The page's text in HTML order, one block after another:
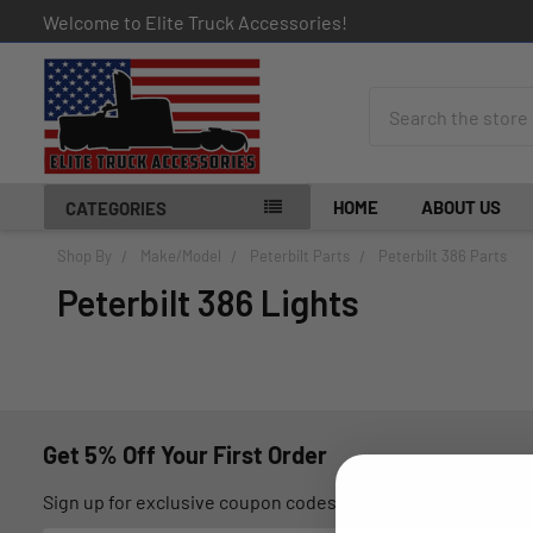
Welcome to Elite Truck Accessories!
CATEGORIES HOME ABOUT US
Shop By Make/Model Peterbilt Parts Peterbilt 386 Parts
Peterbilt 386 Lights
Get 5% Off Your First Order
Sign up for exclusive coupon codes, monthly promotions,